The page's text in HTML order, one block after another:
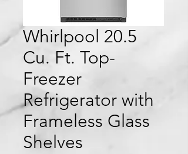
Whirlpool 20.5
Cu. Ft. Top-
Freezer
Refrigerator with
Frameless Glass
Shelves